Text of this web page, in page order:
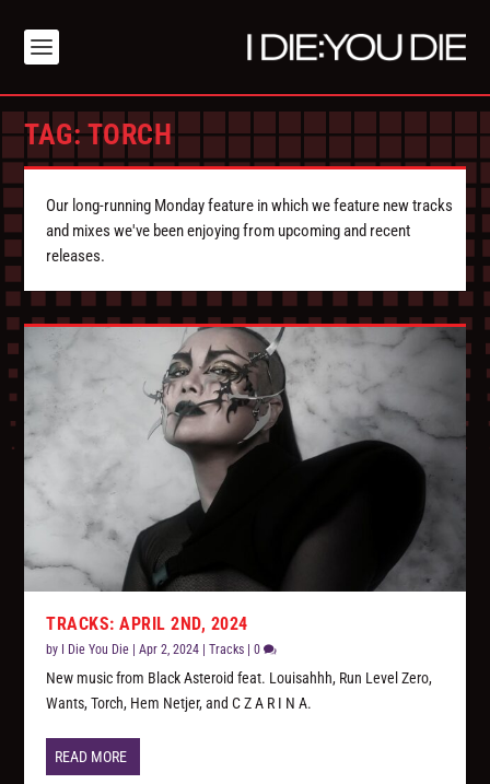
TAG:TORCH
Our long-running Monday feature in which we feature new tracks
and mixes we've been enjoying from upcoming and recent
releases.
TRACKS: APRIL 2ND, 2024
by I Die You Die |Apr 2, 2024 |Tracks |0
New music from Black Asteroid feat. Louisahhh, Run Level Zero,
Wants, Torch, Hem Netjer, and C Z A R I N A.
READ MORE